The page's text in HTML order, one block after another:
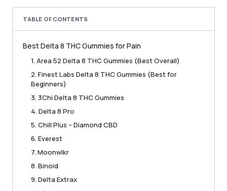
TABLE OF CONTENTS
Best Delta 8 THC Gummies for Pain
1. Area 52 Delta 8 THC Gummies (Best Overall)
2. Finest Labs Delta 8 THC Gummies (Best for
Beginners)
3. 3Chi Delta 8 THC Gummies
4. Delta 8 Pro
5. Chill Plus – Diamond CBD
6. Everest
7. Moonwlkr
8. Binoid
9. Delta Extrax